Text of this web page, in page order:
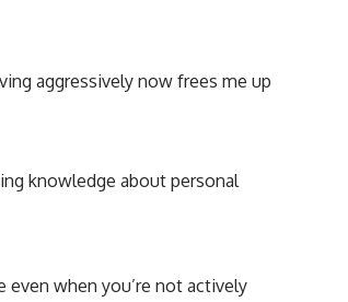
channel/UC0JZ2SG8Nv402Bm0PQL-U6Q?
personal finance, wealth building,
investing, and the hidden forces that shape
aggressively now frees me up
knowledge about personal
when you’re not actively